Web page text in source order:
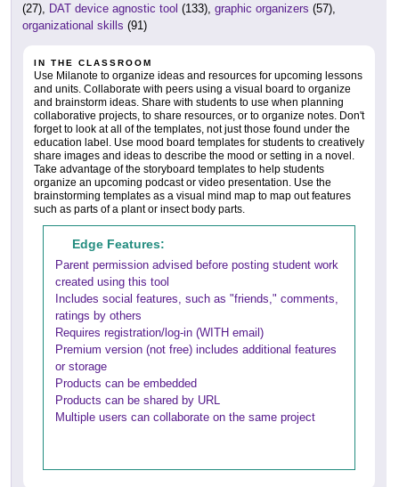
(27),
DAT device agnostic tool (133), graphic organizers (57),
organizational skills (91)
IN THE CLASSROOM
Use Milanote to organize ideas and resources for upcoming lessons
and units. Collaborate with peers using a visual board to organize
and brainstorm ideas. Share with students to use when planning
collaborative projects, to share resources, or to organize notes. Don't
forget to look at all of the templates, not just those found under the
education label. Use mood board templates for students to creatively
share images and ideas to describe the mood or setting in a novel.
Take advantage of the storyboard templates to help students
organize an upcoming podcast or video presentation. Use the
brainstorming templates as a visual mind map to map out features
such as parts of a plant or insect body parts.
Edge Features:
Parent permission advised before posting student work
created using this tool
Includes social features, such as "friends," comments,
ratings by others
Requires registration/log-in (WITH email)
Premium version (not free) includes additional features
or storage
Products can be embedded
Products can be shared by URL
Multiple users can collaborate on the same project